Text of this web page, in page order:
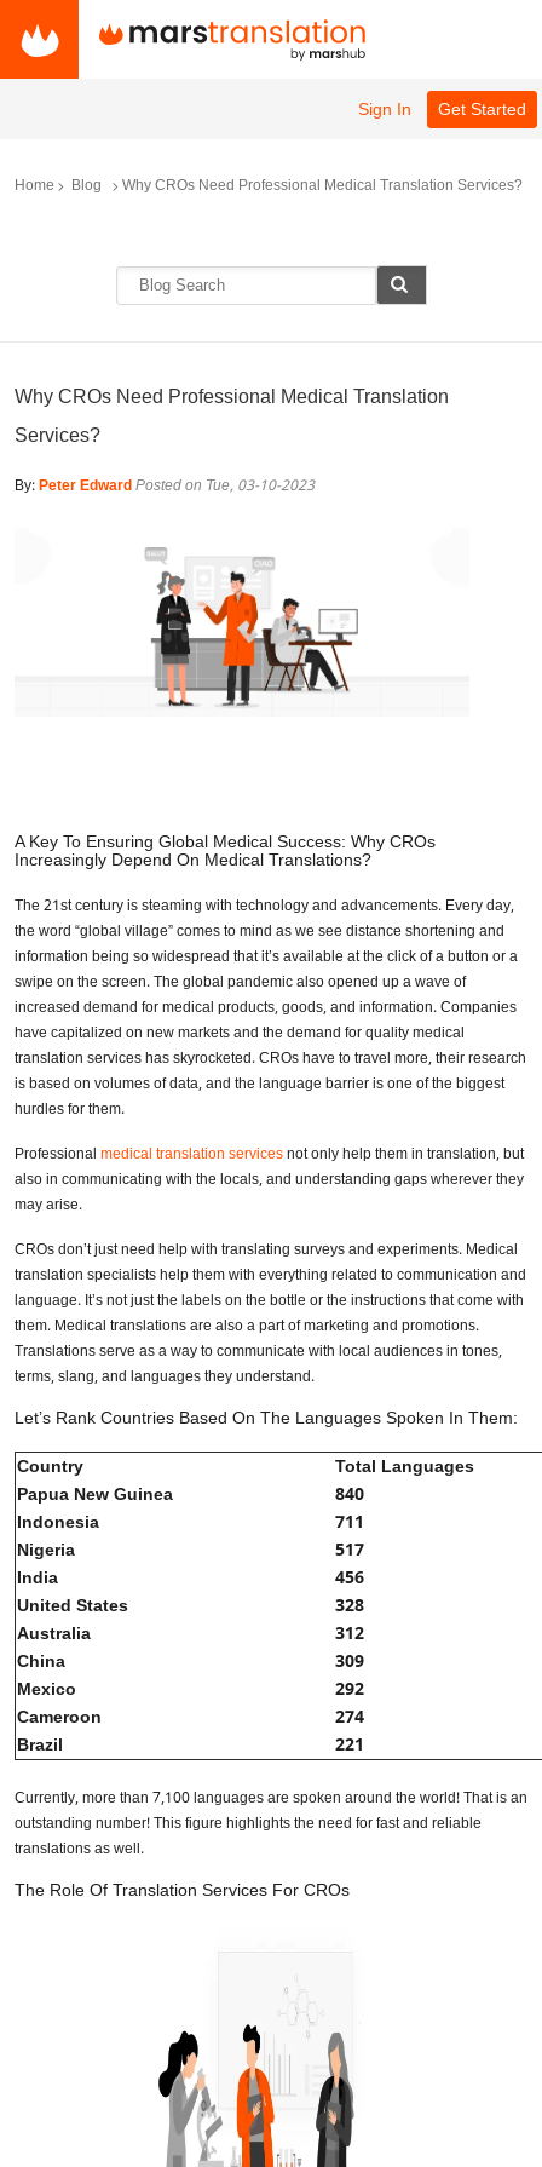
Sign In Get Started
Home Blog Why CROs Need Professional Medical Translation Services?
Why CROs Need Professional Medical Translation
Services?
By:Peter EdwardPosted on Tue, 03-10-2023
A Key To Ensuring Global Medical Success: Why CROs
Increasingly Depend On Medical Translations?
The 21st century is steaming with technology and advancements. Every day,
the word “global village” comes to mind as we see distance shortening and
information being so widespread that it’s available at the click of a button or a
swipe on the screen. The global pandemic also opened up a wave of
increased demand for medical products, goods, and information. Companies
have capitalized on new markets and the demand for quality medical
translation services has skyrocketed. CROs have to travel more, their research
is based on volumes of data, and the language barrier is one of the biggest
hurdles for them.
Professionalmedical translation servicesnot only help them in translation, but
also in communicating with the locals, and understanding gaps wherever they
may arise.
CROs don’t just need help with translating surveys and experiments. Medical
translation specialists help them with everything related to communication and
language. It’s not just the labels on the bottle or the instructions that come with
them. Medical translations are also a part of marketing and promotions.
Translations serve as a way to communicate with local audiences in tones,
terms, slang, and languages they understand.
Let’s Rank Countries Based On The Languages Spoken In Them:
Country Total Languages
Papua New Guinea 840
Indonesia 711
Nigeria 517
India 456
United States 328
Australia 312
China 309
Mexico 292
Cameroon 274
Brazil 221
Currently, more than 7,100 languages are spoken around the world! That is an
outstanding number! This figure highlights the need for fast and reliable
translations as well.
The Role Of Translation Services For CROs